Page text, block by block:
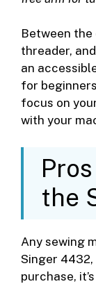
Between
threader,
an
for
focus on
with your
the
Any sewing
Singer
purchase,